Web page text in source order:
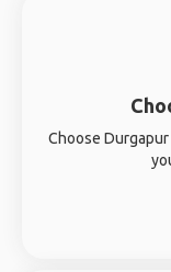
Choose